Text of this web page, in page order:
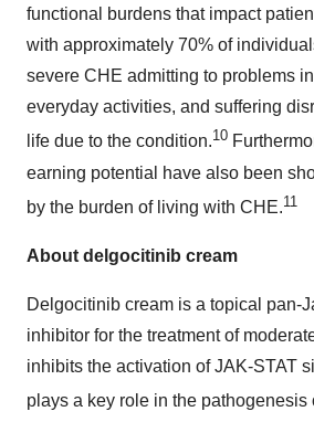
functional burdens that impact
with approximately 70% of
severe CHE admitting to problems
everyday activities, and suffering
life due to the condition.10
earning potential have also been
by the burden of living with CHE.11
About delgocitinib cream
Delgocitinib cream is a topical pan-
inhibitor for the treatment of
inhibits the activation of JAK-STAT
plays a key role in the pathogenesis